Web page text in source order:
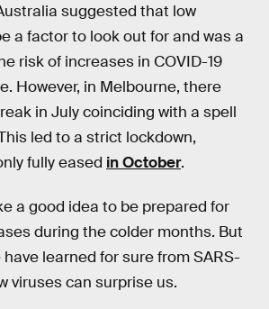
suggested that low
a factor to look out for and was a
risk of increases in COVID-19
However, in Melbourne, there
in July coinciding with a spell
led to a strict lockdown,
fully eased in October.
a good idea to be prepared for
during the colder months. But
learned for sure from SARS-
viruses can surprise us.